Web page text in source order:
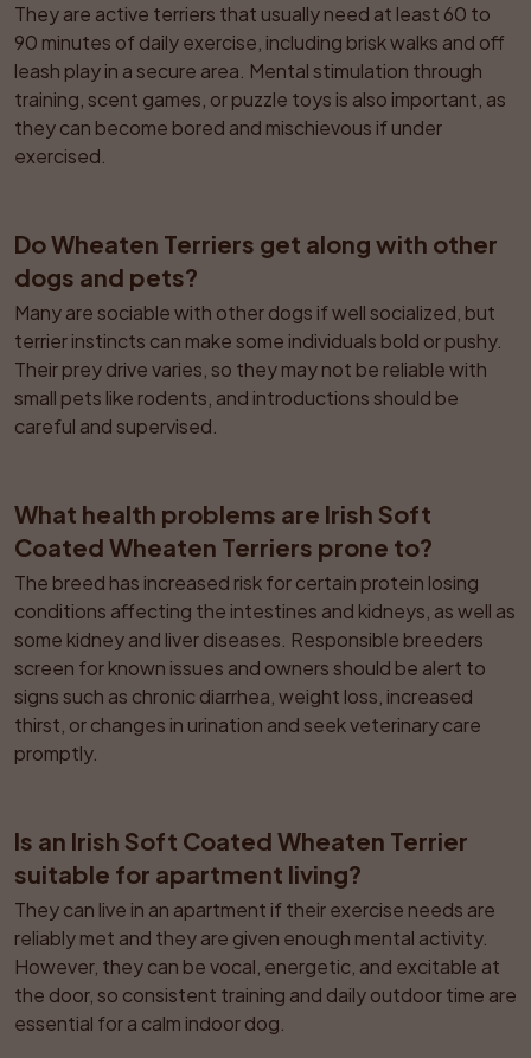
They are active terriers that usually need at least 60 to
90 minutes of daily exercise, including brisk walks and off
leash play in a secure area. Mental stimulation through
training, scent games, or puzzle toys is also important, as
they can become bored and mischievous if under
exercised.
Do Wheaten Terriers get along with other
dogs and pets?
Many are sociable with other dogs if well socialized, but
terrier instincts can make some individuals bold or pushy.
Their prey drive varies, so they may not be reliable with
small pets like rodents, and introductions should be
careful and supervised.
What health problems are Irish Soft
Coated Wheaten Terriers prone to?
The breed has increased risk for certain protein losing
conditions affecting the intestines and kidneys, as well as
some kidney and liver diseases. Responsible breeders
screen for known issues and owners should be alert to
signs such as chronic diarrhea, weight loss, increased
thirst, or changes in urination and seek veterinary care
promptly.
Is an Irish Soft Coated Wheaten Terrier
suitable for apartment living?
They can live in an apartment if their exercise needs are
reliably met and they are given enough mental activity.
However, they can be vocal, energetic, and excitable at
the door, so consistent training and daily outdoor time are
essential for a calm indoor dog.